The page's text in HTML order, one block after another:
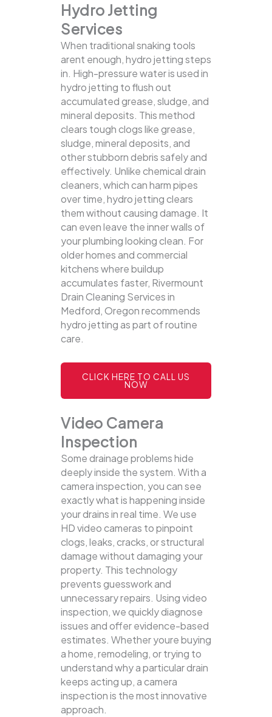
Hydro Jetting
Services
When traditional snaking tools
arent enough, hydro jetting steps
in. High-pressure water is used in
hydro jetting to flush out
accumulated grease, sludge, and
mineral deposits. This method
clears tough clogs like grease,
sludge, mineral deposits, and
other stubborn debris safely and
effectively. Unlike chemical drain
cleaners, which can harm pipes
over time, hydro jetting clears
them without causing damage. It
can even leave the inner walls of
your plumbing looking clean. For
older homes and commercial
kitchens where buildup
accumulates faster, Rivermount
Drain Cleaning Services in
Medford, Oregon recommends
hydro jetting as part of routine
care.
CLICK HERE TO CALL US
NOW
Video Camera
Inspection
Some drainage problems hide
deeply inside the system. With a
camera inspection, you can see
exactly what is happening inside
your drains in real time. We use
HD video cameras to pinpoint
clogs, leaks, cracks, or structural
damage without damaging your
property. This technology
prevents guesswork and
unnecessary repairs. Using video
inspection, we quickly diagnose
issues and offer evidence-based
estimates. Whether youre buying
a home, remodeling, or trying to
understand why a particular drain
keeps acting up, a camera
inspection is the most innovative
approach.